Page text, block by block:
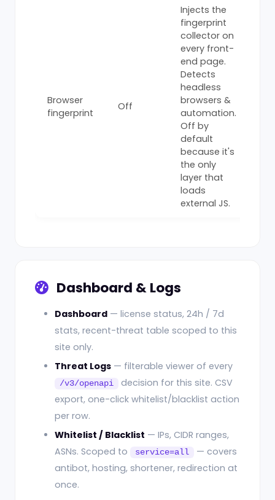
Browser
fingerprint
Off
Injects the
fingerprint
collector on
every front-
end page.
Detects
headless
browsers &
automation.
Off by
default
because it's
the only
layer that
loads
external JS.
Dashboard & Logs
Dashboard — license status, 24h / 7d
stats, recent-threat table scoped to this
site only.
Threat Logs — filterable viewer of every
/v3/openapi
decision for this site. CSV
export, one-click whitelist/blacklist action
per row.
Whitelist / Blacklist — IPs, CIDR ranges,
ASNs. Scoped to
service=all
— covers
antibot, hosting, shortener, redirection at
once.